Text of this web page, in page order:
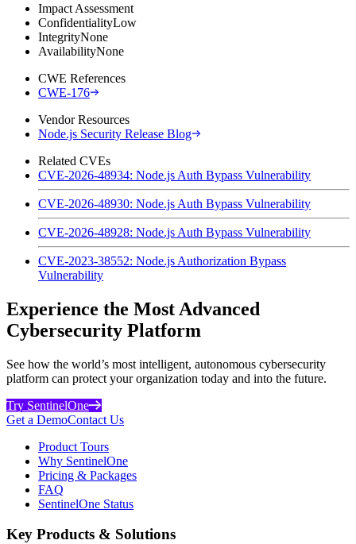
Impact Assessment
ConfidentialityLow
IntegrityNone
AvailabilityNone
CWE References
CWE-176
Vendor Resources
Node.js Security Release Blog
Related CVEs
CVE-2026-48934: Node.js Auth Bypass Vulnerability
CVE-2026-48930: Node.js Auth Bypass Vulnerability
CVE-2026-48928: Node.js Auth Bypass Vulnerability
CVE-2023-38552: Node.js Authorization Bypass
Vulnerability
Experience the Most Advanced
Cybersecurity Platform
See how the world’s most intelligent, autonomous cybersecurity
platform can protect your organization today and into the future.
Try SentinelOne
Get a DemoContact Us
Product Tours
Why SentinelOne
Pricing & Packages
FAQ
SentinelOne Status
Key Products & Solutions